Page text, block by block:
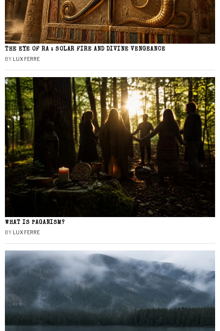
THE EYE OF RA : SOLAR FIRE AND DIVINE VENGEANCE
BY LUX FERRE
WHAT IS PAGANISM?
BY LUX FERRE